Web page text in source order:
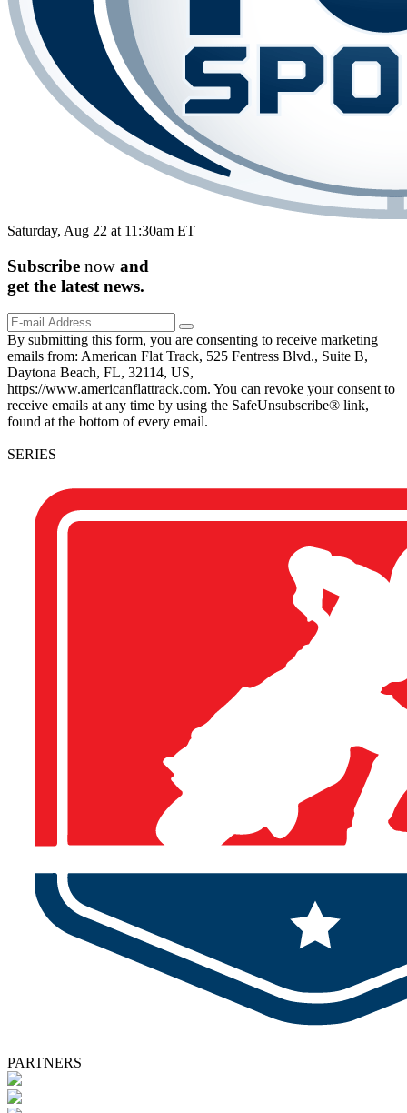
Saturday, Aug 22 at 11:30am ET
Subscribe now and
get the latest news.
By submitting this form, you are consenting to receive marketing
emails from: American Flat Track, 525 Fentress Blvd., Suite B,
Daytona Beach, FL, 32114, US,
https://www.americanflattrack.com. You can revoke your consent to
receive emails at any time by using the SafeUnsubscribe® link,
found at the bottom of every email.
SERIES
PARTNERS